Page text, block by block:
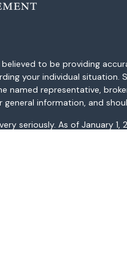
to be providing
your individual
named representative,
general information, and
seriously. As of January 1,